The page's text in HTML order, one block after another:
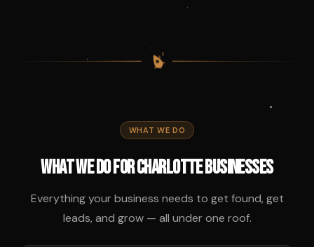
$$
WHAT WE DO
What We Do for Charlotte Businesses
Everything your business needs to get found, get
leads, and grow — all under one roof.